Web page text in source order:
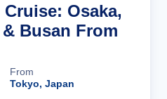
Osaka,
Busan From
From
Tokyo, Japan